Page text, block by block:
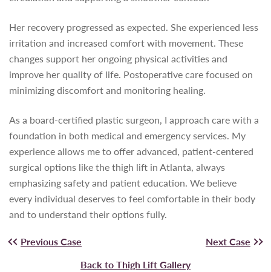
Her recovery progressed as expected. She experienced less
irritation and increased comfort with movement. These
changes support her ongoing physical activities and
improve her quality of life. Postoperative care focused on
minimizing discomfort and monitoring healing.
As a board-certified plastic surgeon, I approach care with a
foundation in both medical and emergency services. My
experience allows me to offer advanced, patient-centered
surgical options like the thigh lift in Atlanta, always
emphasizing safety and patient education. We believe
every individual deserves to feel comfortable in their body
and to understand their options fully.
Previous Case
Next Case
Back to Thigh Lift Gallery